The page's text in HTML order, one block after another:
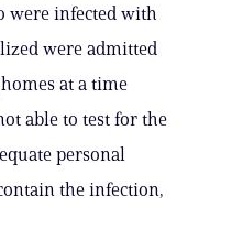
were infected with
were admitted
at a time
able to test for the
personal
the infection,